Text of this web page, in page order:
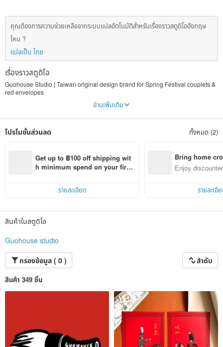
คุณต้องการความช่วยเหลือจากระบบแปลอัตโนมัติสำหรับเรื่องราวสตูดิโออังกฤษ
ไหม ?
แปลเป็น ไทย
เรื่องราวสตูดิโอ
Guohouse Studio | Taiwan original design brand for Spring Festival couplets &
red envelopes
Spring couplets (Fai Chun), red envelopes (lai see / lucky money envelopes),
hope and happiness alive with us!
อ่านเพิ่มเติม
โปรโมชั่นส่วนลด ทั้งหมด (2)
Get up to ฿100 off shipping wit
h minimum spend on your first
รายละเอียด
Bring home
n with ease
Enjoy
รายละเอี
สินค้าในสตูดิโอ
Guohouse studio
กรองข้อมูล ( 0 )
ลำดับ
สินค้า 349 ชิ้น